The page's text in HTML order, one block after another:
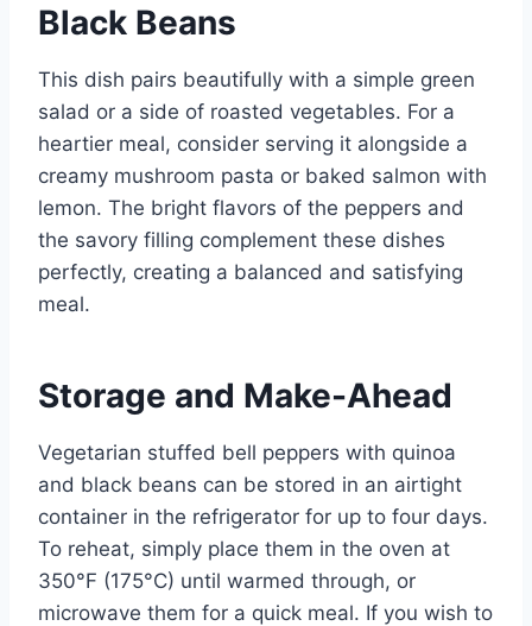
Black Beans
This dish pairs beautifully with a simple green
salad or a side of roasted vegetables. For a
heartier meal, consider serving it alongside a
creamy mushroom pasta or baked salmon with
lemon. The bright flavors of the peppers and
the savory filling complement these dishes
perfectly, creating a balanced and satisfying
meal.
Storage and Make-Ahead
Vegetarian stuffed bell peppers with quinoa
and black beans can be stored in an airtight
container in the refrigerator for up to four days.
To reheat, simply place them in the oven at
350°F (175°C) until warmed through, or
microwave them for a quick meal. If you wish to